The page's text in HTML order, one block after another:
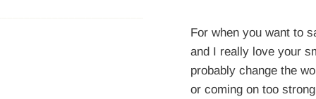
For when you want to
and I really love your
probably change the
or coming on too